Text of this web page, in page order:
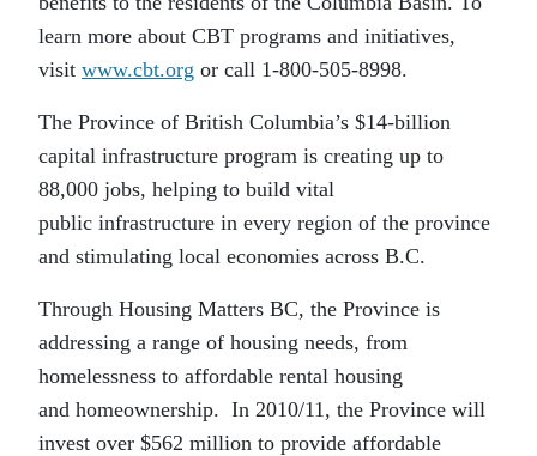
learn more about CBT programs and initiatives,
visit www.cbt.org or call 1-800-505-8998.
The Province of British Columbia’s $14-billion
capital infrastructure program is creating up to
88,000 jobs, helping to build vital
public infrastructure in every region of the province
and stimulating local economies across B.C.
Through Housing Matters BC, the Province is
addressing a range of housing needs, from
homelessness to affordable rental housing
and homeownership. In 2010/11, the Province will
invest over $562 million to provide affordable